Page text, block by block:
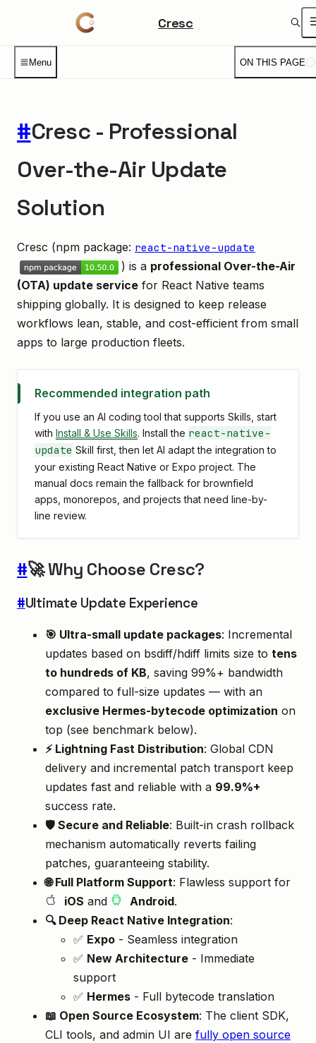
Cresc
Menu ON THIS PAGE
#Cresc - Professional
Over-the-Air Update
Solution
Cresc (npm package: react-native-update
) is a professional Over-the-Air
(OTA) update service for React Native teams
shipping globally. It is designed to keep release
workflows lean, stable, and cost-efficient from small
apps to large production fleets.
Recommended integration path
If you use an AI coding tool that supports Skills, start
with Install & Use Skills. Install the react-native-
update Skill first, then let AI adapt the integration to
your existing React Native or Expo project. The
manual docs remain the fallback for brownfield
apps, monorepos, and projects that need line-by-
line review.
#🚀 Why Choose Cresc?
#Ultimate Update Experience
🎯 Ultra-small update packages: Incremental
updates based on bsdiff/hdiff limits size to tens
to hundreds of KB, saving 99%+ bandwidth
compared to full-size updates — with an
exclusive Hermes-bytecode optimization on
top (see benchmark below).
⚡️ Lightning Fast Distribution: Global CDN
delivery and incremental patch transport keep
updates fast and reliable with a 99.9%+
success rate.
🛡️ Secure and Reliable: Built-in crash rollback
mechanism automatically reverts failing
patches, guaranteeing stability.
🌐 Full Platform Support: Flawless support for
iOS and Android.
🔍 Deep React Native Integration:
✅ Expo - Seamless integration
✅ New Architecture - Immediate
support
✅ Hermes - Full bytecode translation
📖 Open Source Ecosystem: The client SDK,
CLI tools, and admin UI are fully open source